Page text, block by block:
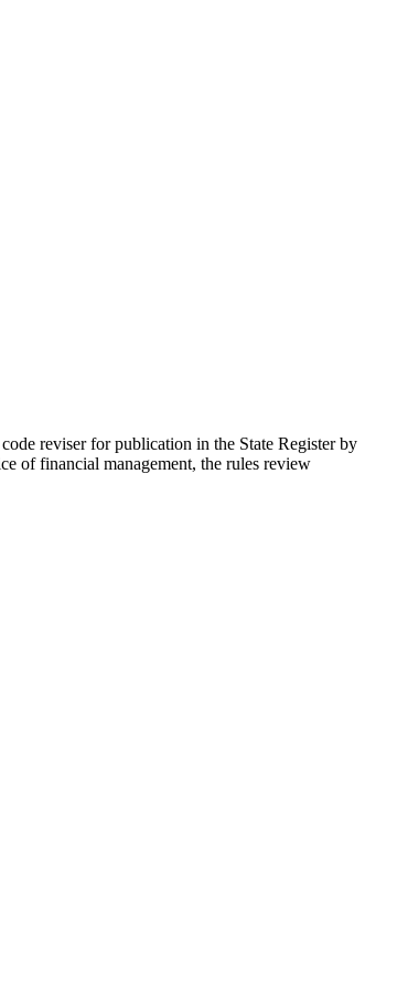
reviser for publication in the State Register by
of financial management, the rules review